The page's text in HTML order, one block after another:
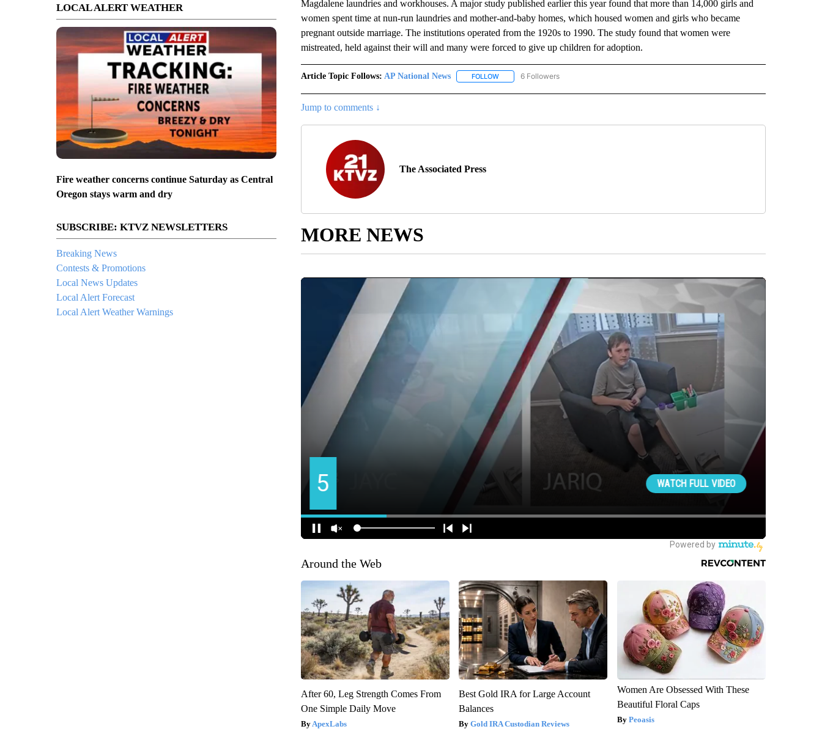
LOCAL ALERT WEATHER
Fire weather concerns continue Saturday as Central
Oregon stays warm and dry
SUBSCRIBE: KTVZ NEWSLETTERS
Breaking News
Contests & Promotions
Local News Updates
Local Alert Forecast
Local Alert Weather Warnings
Magdalene laundries and workhouses. A major study published earlier this year found that more than 14,000 girls and
women spent time at nun-run laundries and mother-and-baby homes, which housed women and girls who became
pregnant outside marriage. The institutions operated from the 1920s to 1990. The study found that women were
mistreated, held against their will and many were forced to give up children for adoption.
Article Topic Follows: AP National News FOLLOWFOLLOW "AP NATIONAL NEWS" TO RECEIVE NOTIFICATIONS ABOUT NEW PAGES ON "AP NATIONAL
6 Followers
Jump to comments ↓
The Associated Press
MORE NEWS
Around the Web
After 60, Leg Strength Comes From
One Simple Daily Move
ApexLabs
Best Gold IRA for Large Account
Balances
Gold IRA Custodian Reviews
Women Are Obsessed With These
Beautiful Floral Caps
Peoasis